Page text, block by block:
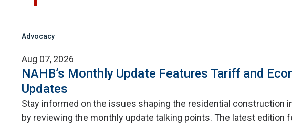
Advocacy
Aug 07, 2026
NAHB’s Monthly Update Features Tariff and
Updates
Stay informed on the issues shaping the residential construction
by reviewing the monthly update talking points. The latest edition